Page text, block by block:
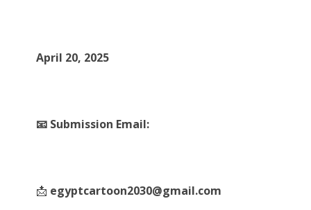
April 20, 2025
📧 Submission Email:
📩 egyptcartoon2030@gmail.com